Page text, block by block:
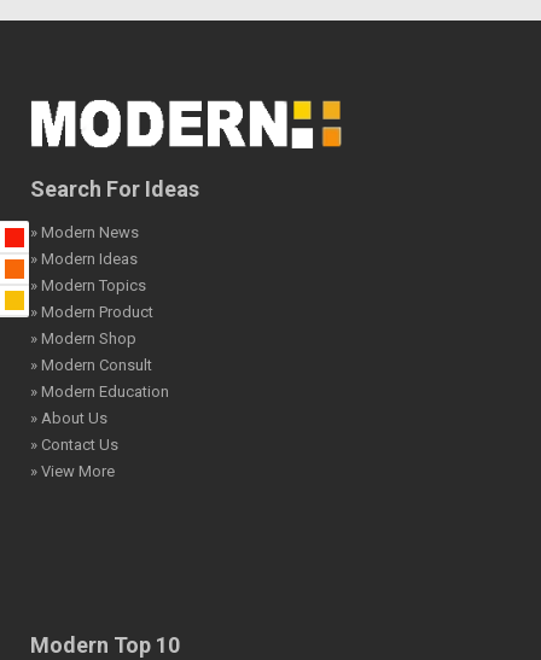
Search For Ideas
» Modern News
» Modern Ideas
» Modern Topics
» Modern Product
» Modern Shop
» Modern Consult
» Modern Education
» About Us
» Contact Us
» View More
Modern Top 10